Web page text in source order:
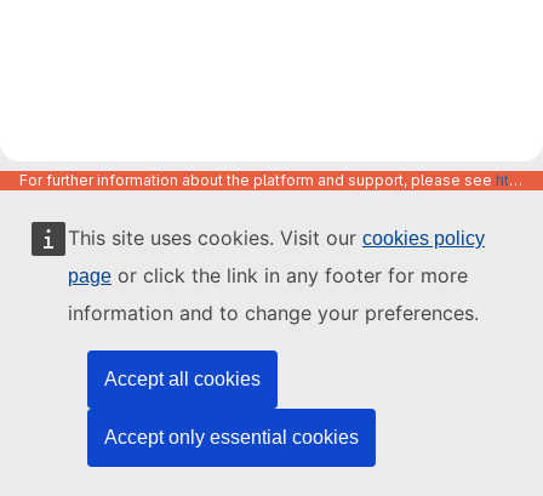
This site uses cookies. Visit our cookies policy
page or click the link in any footer for more
information and to change your preferences.
Accept all cookies
Accept only essential cookies
For further information about the platform and support, please see https://code.europa.eu/info/about